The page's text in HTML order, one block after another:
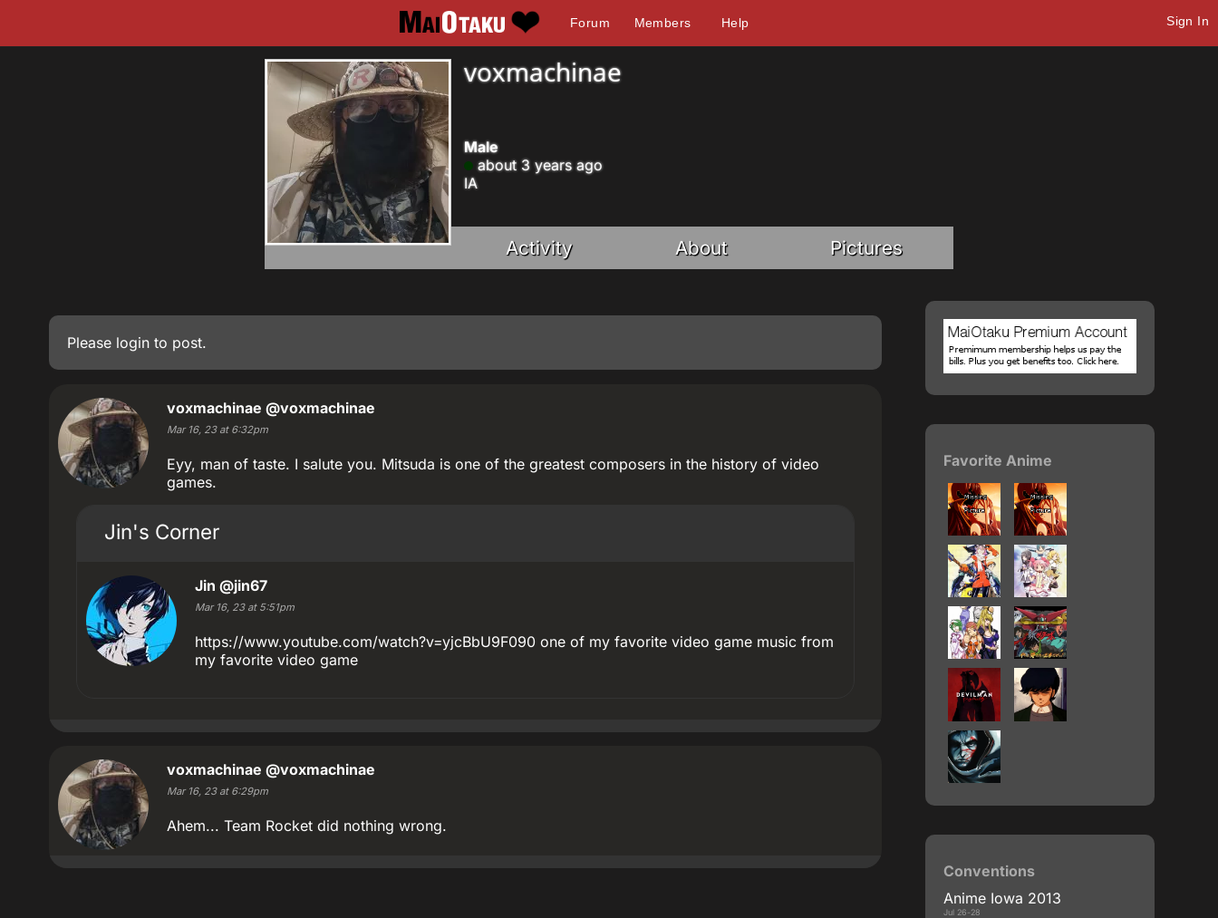
Forum Members Help Sign In
voxmachinae
Male
about 3 years ago
IA
Activity About Pictures
Please login to post.
voxmachinae @voxmachinae
Mar 16, 23 at 6:32pm
Eyy, man of taste. I salute you. Mitsuda is one of the greatest composers in the history of video
games.
Jin's Corner
Jin @jin67
Mar 16, 23 at 5:51pm
https://www.youtube.com/watch?v=yjcBbU9F090 one of my favorite video game music from
my favorite video game
voxmachinae @voxmachinae
Mar 16, 23 at 6:29pm
Ahem... Team Rocket did nothing wrong.
Favorite Anime
Conventions
Anime Iowa 2013
Jul 26-28